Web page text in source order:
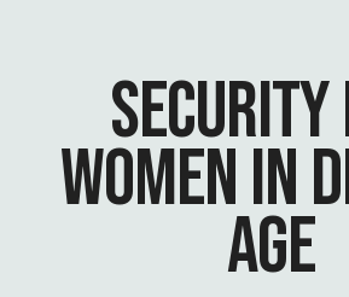
SECURITY
WOMEN IN
AGE